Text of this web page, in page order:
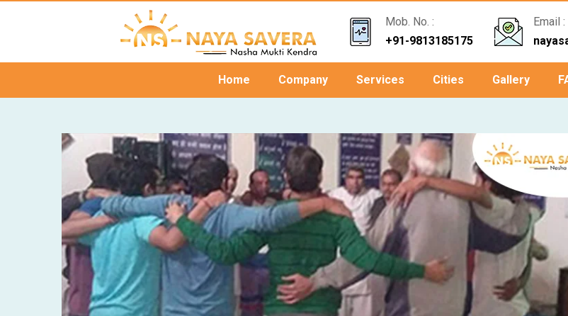
Mob. No. :
+91-9813185175
Email :
Home Company Services Cities Gallery